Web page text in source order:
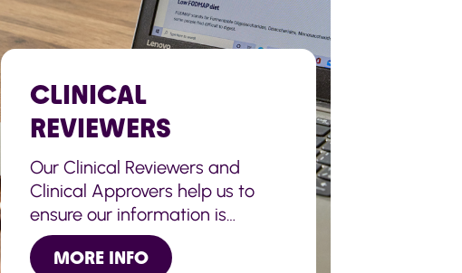
CLINICAL
REVIEWERS
Our Clinical Reviewers and
Clinical Approvers help us to
ensure our information is
accurate, up to date and
trustworthy.
MORE INFO